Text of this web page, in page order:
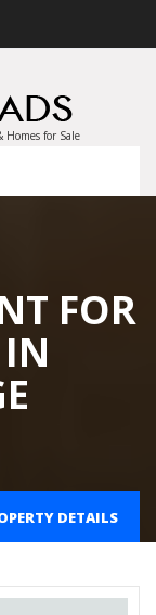
for Sale
FOR
DETAILS